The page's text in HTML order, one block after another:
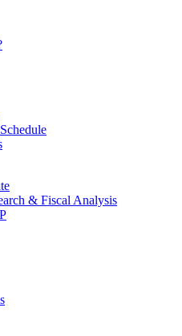
& Fiscal Analysis